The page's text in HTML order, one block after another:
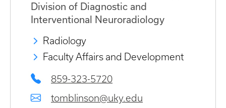
Division of Diagnostic and
Interventional Neuroradiology
Radiology
Faculty Affairs and Development
859-323-5720
tomblinson@uky.edu